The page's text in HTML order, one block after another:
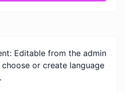
Editable from the admin
or create language